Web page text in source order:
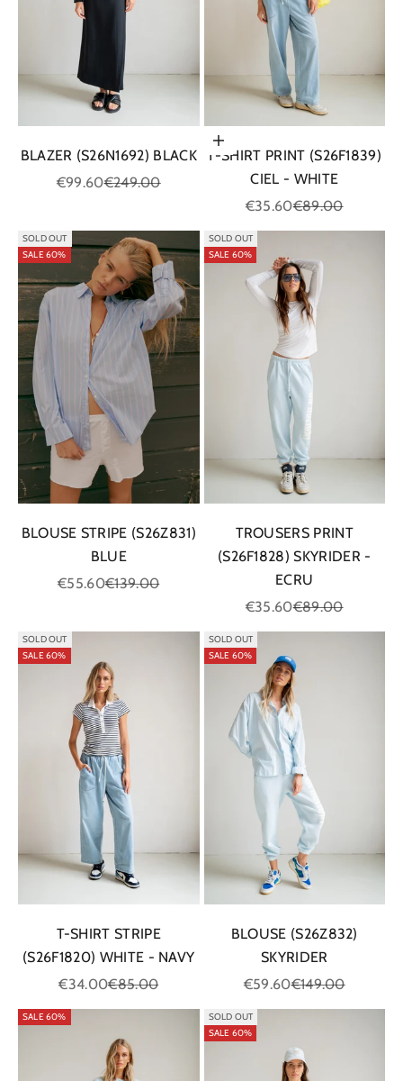
BLAZER (S26N1692) BLACK
Sale price
€99.60Regular price
€249.00
Choose options
T-SHIRT PRINT (S26F1839)
CIEL - WHITE
Sale price
€35.60Regular price
€89.00
SOLD OUT
SALE 60%
BLOUSE STRIPE (S26Z831)
BLUE
Sale price
€55.60Regular price
€139.00
SOLD OUT
SALE 60%
TROUSERS PRINT
(S26F1828) SKYRIDER -
ECRU
Sale price
€35.60Regular price
€89.00
SOLD OUT
SALE 60%
T-SHIRT STRIPE
(S26F1820) WHITE - NAVY
Sale price
€34.00Regular price
€85.00
SOLD OUT
SALE 60%
BLOUSE (S26Z832)
SKYRIDER
Sale price
€59.60Regular price
€149.00
SALE 60%
SOLD OUT
SALE 60%